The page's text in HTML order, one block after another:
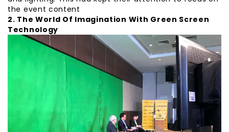
the event content
2. The World Of Imagination With Green Screen
Technology